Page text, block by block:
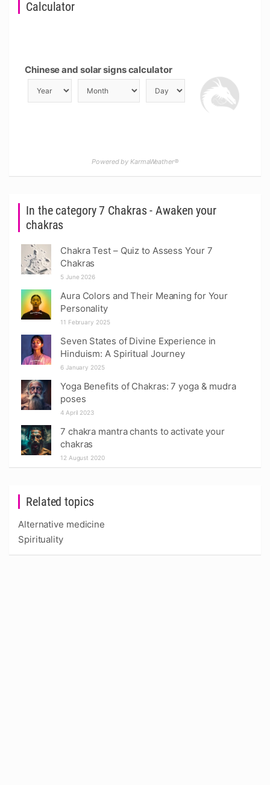
Related topics
Alternative medicine
Spirituality
In the category 7 Chakras - Awaken your
chakras
Chakra Test – Quiz to Assess Your 7
Chakras
5 June 2026
Aura Colors and Their Meaning for Your
Personality
11 February 2025
Seven States of Divine Experience in
Hinduism: A Spiritual Journey
6 January 2025
Yoga Benefits of Chakras: 7 yoga & mudra
poses
4 April 2023
7 chakra mantra chants to activate your
chakras
12 August 2020
Calculator
Chinese and solar signs calculator
Powered by KarmaWeather®